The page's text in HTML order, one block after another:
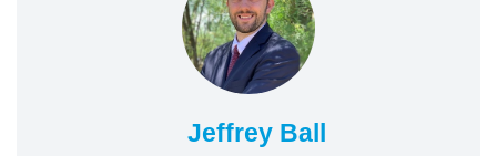
Jeffrey Ball